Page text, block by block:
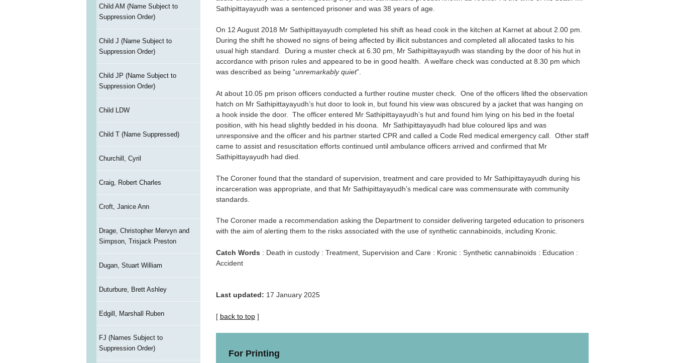
Child AM (Name Subject to
Suppression Order)
Child J (Name Subject to
Suppression Order)
Child JP (Name Subject to
Suppression Order)
Child LDW
Child T (Name Suppressed)
Churchill, Cyril
Craig, Robert Charles
Croft, Janice Ann
Drage, Christopher Mervyn and
Simpson, Trisjack Preston
Dugan, Stuart William
Duturbure, Brett Ashley
Edgill, Marshall Ruben
FJ (Names Subject to
Suppression Order)
Sathipittayayudh was a sentenced prisoner and was 38 years of age.
On 12 August 2018 Mr Sathipittayayudh completed his shift as head cook in the kitchen at Karnet at about 2.00 pm.
During the shift he showed no signs of being affected by illicit substances and completed all allocated tasks to his
usual high standard. During a muster check at 6.30 pm, Mr Sathipittayayudh was standing by the door of his hut in
accordance with prison rules and appeared to be in good health. A welfare check was conducted at 8.30 pm which
was described as being “unremarkably quiet”.
At about 10.05 pm prison officers conducted a further routine muster check. One of the officers lifted the observation
hatch on Mr Sathipittayayudh’s hut door to look in, but found his view was obscured by a jacket that was hanging on
a hook inside the door. The officer entered Mr Sathipittayayudh’s hut and found him lying on his bed in the foetal
position, with his head slightly bedded in his doona. Mr Sathipittayayudh had blue coloured lips and was
unresponsive and the officer and his partner started CPR and called a Code Red medical emergency call. Other staff
came to assist and resuscitation efforts continued until ambulance officers arrived and confirmed that Mr
Sathipittayayudh had died.
The Coroner found that the standard of supervision, treatment and care provided to Mr Sathipittayayudh during his
incarceration was appropriate, and that Mr Sathipittayayudh’s medical care was commensurate with community
standards.
The Coroner made a recommendation asking the Department to consider delivering targeted education to prisoners
with the aim of alerting them to the risks associated with the use of synthetic cannabinoids, including Kronic.
Catch Words : Death in custody : Treatment, Supervision and Care : Kronic : Synthetic cannabinoids : Education :
Accident
Last updated: 17 January 2025
[ back to top]
For Printing